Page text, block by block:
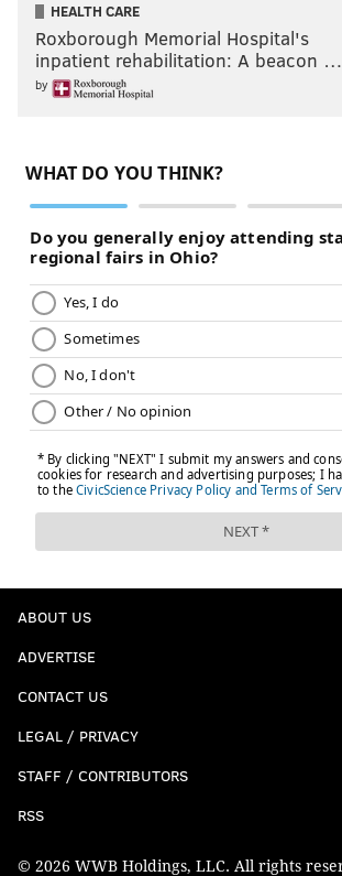
HEALTH CARE
Roxborough Memorial Hospital's
inpatient rehabilitation: A beacon …
by
ABOUT US
ADVERTISE
CONTACT US
LEGAL / PRIVACY
STAFF / CONTRIBUTORS
RSS
© 2026 WWB Holdings, LLC. All rights